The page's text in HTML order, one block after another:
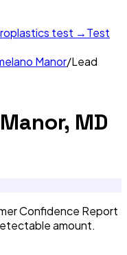
test →Test
Manor/Lead
MD
Confidence Report
amount.